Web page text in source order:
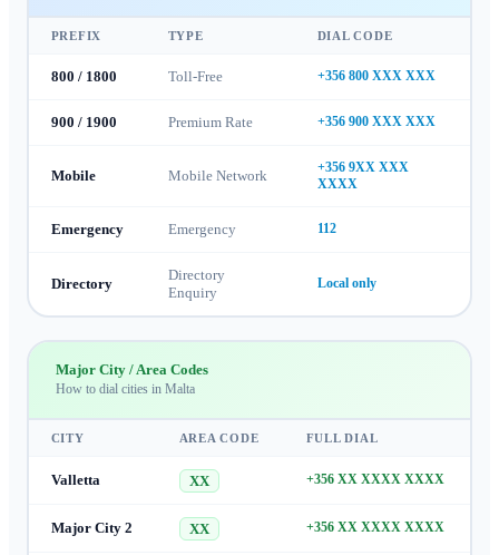
PREFIX TYPE DIAL CODE
800 / 1800 Toll-Free +356 800 XXX XXX
900 / 1900 Premium Rate +356 900 XXX XXX
Mobile Mobile Network
+356 9XX XXX
XXXX
Emergency Emergency 112
Directory
Directory
Enquiry
Local only
Major City / Area Codes
How to dial cities in Malta
CITY AREA CODE FULL DIAL
Valletta XX +356 XX XXXX XXXX
Major City 2 XX +356 XX XXXX XXXX